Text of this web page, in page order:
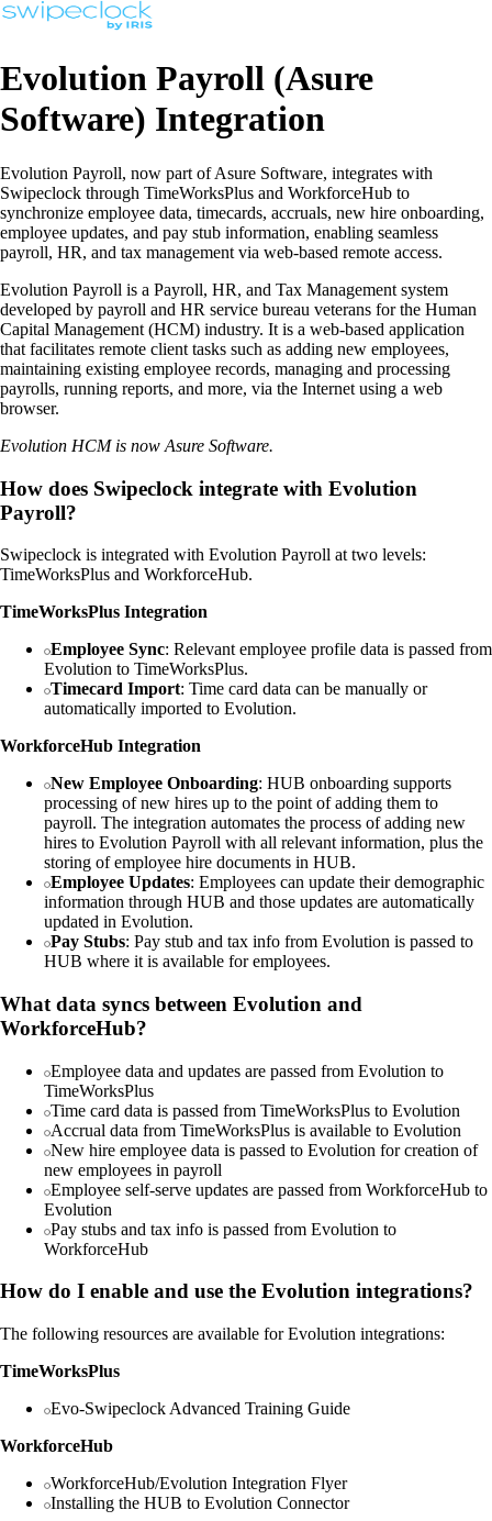
Evolution Payroll (Asure
Software) Integration
Evolution Payroll, now part of Asure Software, integrates with
Swipeclock through TimeWorksPlus and WorkforceHub to
synchronize employee data, timecards, accruals, new hire onboarding,
employee updates, and pay stub information, enabling seamless
payroll, HR, and tax management via web-based remote access.
Evolution Payroll is a Payroll, HR, and Tax Management system
developed by payroll and HR service bureau veterans for the Human
Capital Management (HCM) industry. It is a web-based application
that facilitates remote client tasks such as adding new employees,
maintaining existing employee records, managing and processing
payrolls, running reports, and more, via the Internet using a web
browser.
Evolution HCM is now Asure Software.
How does Swipeclock integrate with Evolution
Payroll?
Swipeclock is integrated with Evolution Payroll at two levels:
TimeWorksPlus and WorkforceHub.
TimeWorksPlus Integration
Employee Sync: Relevant employee profile data is passed from
Evolution to TimeWorksPlus.
Timecard Import: Time card data can be manually or
automatically imported to Evolution.
WorkforceHub Integration
New Employee Onboarding: HUB onboarding supports
processing of new hires up to the point of adding them to
payroll. The integration automates the process of adding new
hires to Evolution Payroll with all relevant information, plus the
storing of employee hire documents in HUB.
Employee Updates: Employees can update their demographic
information through HUB and those updates are automatically
updated in Evolution.
Pay Stubs: Pay stub and tax info from Evolution is passed to
HUB where it is available for employees.
What data syncs between Evolution and
WorkforceHub?
Employee data and updates are passed from Evolution to
TimeWorksPlus
Time card data is passed from TimeWorksPlus to Evolution
Accrual data from TimeWorksPlus is available to Evolution
New hire employee data is passed to Evolution for creation of
new employees in payroll
Employee self-serve updates are passed from WorkforceHub to
Evolution
Pay stubs and tax info is passed from Evolution to
WorkforceHub
How do I enable and use the Evolution integrations?
The following resources are available for Evolution integrations:
TimeWorksPlus
Evo-Swipeclock Advanced Training Guide
WorkforceHub
WorkforceHub/Evolution Integration Flyer
Installing the HUB to Evolution Connector